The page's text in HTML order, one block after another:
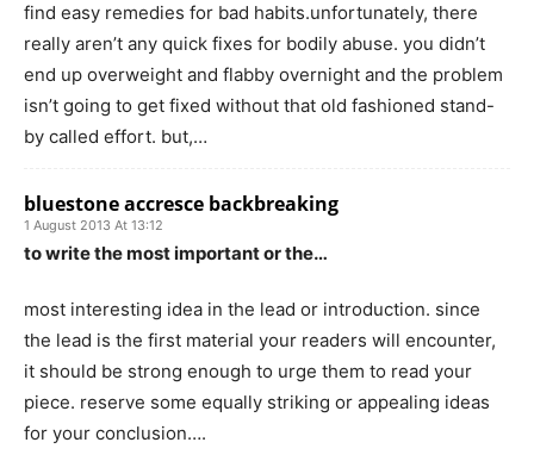
find easy remedies for bad habits.unfortunately, there
really aren’t any quick fixes for bodily abuse. you didn’t
end up overweight and flabby overnight and the problem
isn’t going to get fixed without that old fashioned stand-
by called effort. but,…
bluestone accresce backbreaking
1 August 2013 At 13:12
to write the most important or the…
most interesting idea in the lead or introduction. since
the lead is the first material your readers will encounter,
it should be strong enough to urge them to read your
piece. reserve some equally striking or appealing ideas
for your conclusion….